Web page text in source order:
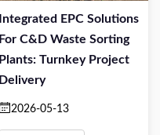
Integrated EPC Solutions
For C&D Waste Sorting
Plants: Turnkey Project
Delivery
2026-05-13